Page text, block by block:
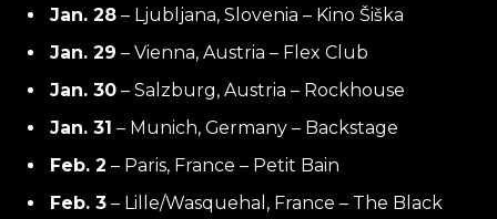
Jan. 28 – Ljubljana, Slovenia – Kino Šiška
Jan. 29 – Vienna, Austria – Flex Club
Jan. 30 – Salzburg, Austria – Rockhouse
Jan. 31 – Munich, Germany – Backstage
Feb. 2 – Paris, France – Petit Bain
Feb. 3 – Lille/Wasquehal, France – The Black